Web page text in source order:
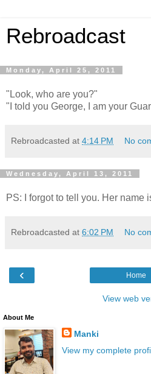
Rebroadcast
Monday, April 25, 2011
"Look, who are you?"
"I told you George, I am your
Rebroadcasted at 4:14 PM No
Wednesday, April 13, 2011
PS: I forgot to tell you. Her name
Rebroadcasted at 6:02 PM No
‹ Home
View web
About Me
Manki
View my complete